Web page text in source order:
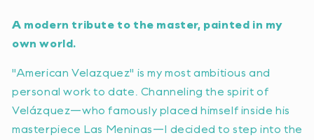
A modern tribute to the master, painted in my
own world.
"American Velazquez" is my most ambitious and
personal work to date. Channeling the spirit of
Velázquez—who famously placed himself inside his
masterpiece Las Meninas—I decided to step into the